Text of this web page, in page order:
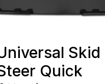
Skid
Quick